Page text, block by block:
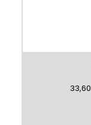
33,60
33,60